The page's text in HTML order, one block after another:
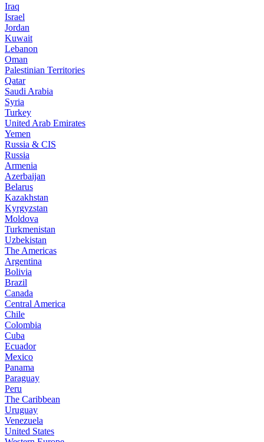
Iraq
Israel
Jordan
Kuwait
Lebanon
Oman
Palestinian Territories
Qatar
Saudi Arabia
Syria
Turkey
United Arab Emirates
Yemen
Russia & CIS
Russia
Armenia
Azerbaijan
Belarus
Kazakhstan
Kyrgyzstan
Moldova
Turkmenistan
Uzbekistan
The Americas
Argentina
Bolivia
Brazil
Canada
Central America
Chile
Colombia
Cuba
Ecuador
Mexico
Panama
Paraguay
Peru
The Caribbean
Uruguay
Venezuela
United States